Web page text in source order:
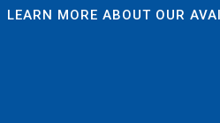
LEARN MORE ABOUT OUR